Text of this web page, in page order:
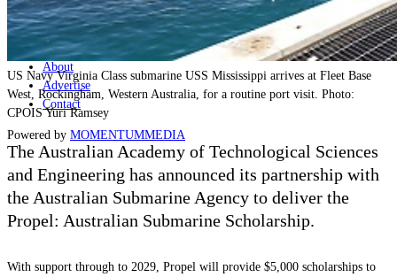
Podcast
Live Streams
Discover
About
Advertise
Contact
Powered by MOMENTUMMEDIA
US Navy Virginia Class submarine USS Mississippi arrives at Fleet Base
West, Rockingham, Western Australia, for a routine port visit. Photo:
CPOIS Yuri Ramsey
The Australian Academy of Technological Sciences
and Engineering has announced its partnership with
the Australian Submarine Agency to deliver the
Propel: Australian Submarine Scholarship.
With support through to 2029, Propel will provide $5,000 scholarships to